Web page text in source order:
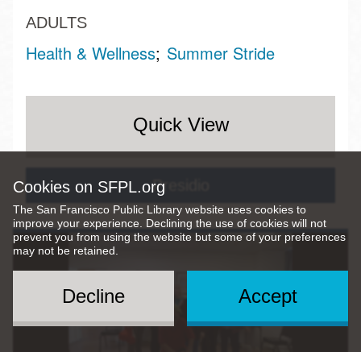
Cookies on SFPL.org
The San Francisco Public Library website uses cookies to
improve your experience. Declining the use of cookies will not
prevent you from using the website but some of your preferences
may not be retained.
Accept
Decline
ADULTS
Health & Wellness Summer Stride
Quick View
Presidio